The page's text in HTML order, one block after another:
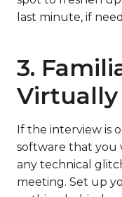
last minute, if
3.
Virtually
If the interview is
software that you
any technical
meeting. Set up